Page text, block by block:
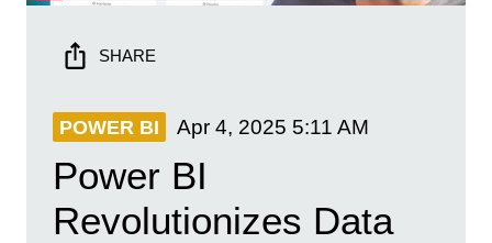
SHARE
POWER BI Apr 4, 2025 5:11 AM
Power BI
Revolutionizes Data